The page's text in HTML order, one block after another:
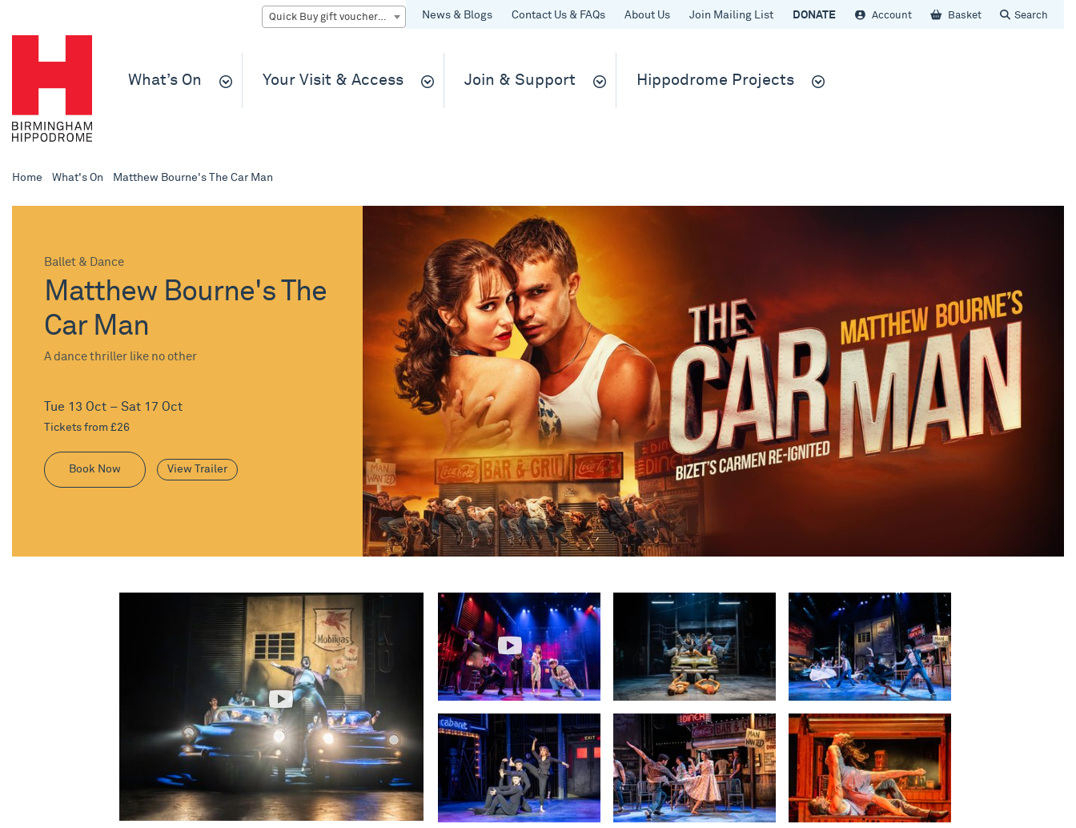
News & Blogs Contact Us & FAQs About Us Join Mailing List DONATE Account Basket Search
Quick Buy gift vouchers & tickets
What’s On Your Visit & Access Join & Support Hippodrome Projects
Home What's On Matthew Bourne's The Car Man
Ballet & Dance
Matthew Bourne's The
Car Man
A dance thriller like no other
Tue 13 Oct – Sat 17 Oct
Tickets from £26
Book Now View Trailer